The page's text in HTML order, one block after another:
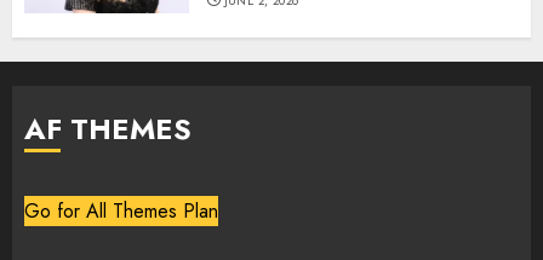
AF THEMES
Go for All Themes Plan